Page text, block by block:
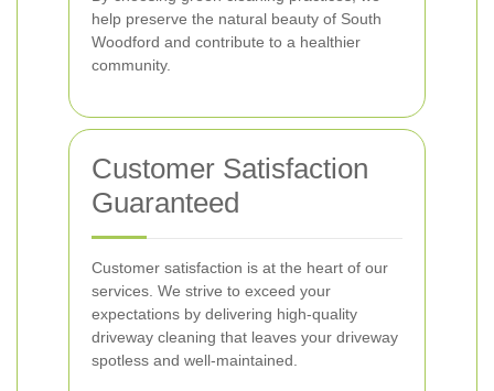
help preserve the natural beauty of South
Woodford and contribute to a healthier
community.
Customer Satisfaction
Guaranteed
Customer satisfaction is at the heart of our
services. We strive to exceed your
expectations by delivering high-quality
driveway cleaning that leaves your driveway
spotless and well-maintained.